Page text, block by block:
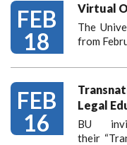
FEB
18
Virtual
The
from
FEB
16
Legal
BU
their